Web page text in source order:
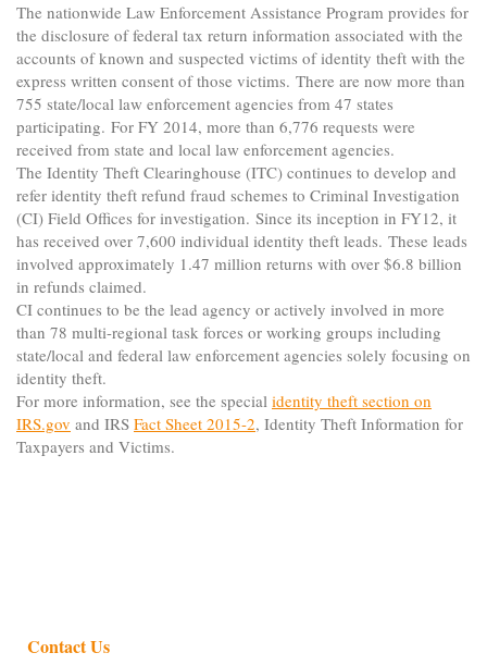
The nationwide Law Enforcement Assistance Program provides for
the disclosure of federal tax return information associated with the
accounts of known and suspected victims of identity theft with the
express written consent of those victims. There are now more than
755 state/local law enforcement agencies from 47 states
participating. For FY 2014, more than 6,776 requests were
received from state and local law enforcement agencies.
The Identity Theft Clearinghouse (ITC) continues to develop and
refer identity theft refund fraud schemes to Criminal Investigation
(CI) Field Offices for investigation. Since its inception in FY12, it
has received over 7,600 individual identity theft leads. These leads
involved approximately 1.47 million returns with over $6.8 billion
in refunds claimed.
CI continues to be the lead agency or actively involved in more
than 78 multi-regional task forces or working groups including
state/local and federal law enforcement agencies solely focusing on
identity theft.
For more information, see the special identity theft section on
IRS.gov and IRS Fact Sheet 2015-2, Identity Theft Information for
Taxpayers and Victims.
Contact Us